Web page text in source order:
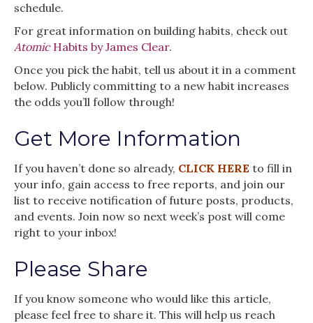
schedule.
For great information on building habits, check out
AtomicHabits by James Clear.
Once you pick the habit, tell us about it in a comment
below. Publicly committing to a new habit increases
the odds you’ll follow through!
Get More Information
If you haven’t done so already, CLICK HERE to fill in
your info, gain access to free reports, and join our
list to receive notification of future posts, products,
and events. Join now so next week’s post will come
right to your inbox!
Please Share
If you know someone who would like this article,
please feel free to share it. This will help us reach